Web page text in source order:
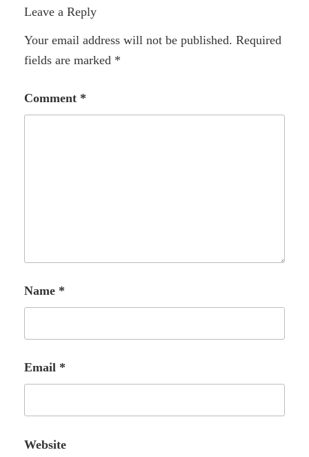
Leave a Reply
Your email address will not be published. Required
fields are marked *
Comment *
Name *
Email *
Website